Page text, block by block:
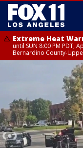
Extreme Heat
until SUN 8:00 PM PDT,
Bernardino County-